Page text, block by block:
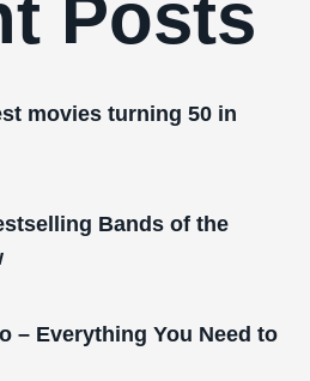
Posts
movies turning 50 in
Bands of the
– Everything You Need to